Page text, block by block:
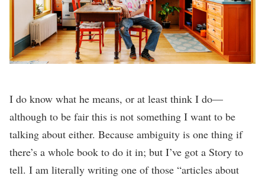
I do know what he means, or at least think I do—
although to be fair this is not something I want to be
talking about either. Because ambiguity is one thing if
there’s a whole book to do it in; but I’ve got a Story to
tell. I am literally writing one of those “articles about